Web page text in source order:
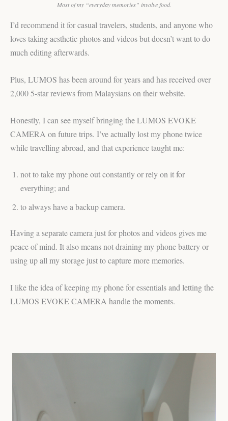
Most of my “everyday memories” involve food.
I’d recommend it for casual travelers, students, and anyone who
loves taking aesthetic photos and videos but doesn’t want to do
much editing afterwards.
Plus, LUMOS has been around for years and has received over
2,000 5-star reviews from Malaysians on their website.
Honestly, I can see myself bringing the LUMOS EVOKE
CAMERA on future trips. I’ve actually lost my phone twice
while travelling abroad, and that experience taught me:
not to take my phone out constantly or rely on it for
everything; and
to always have a backup camera.
Having a separate camera just for photos and videos gives me
peace of mind. It also means not draining my phone battery or
using up all my storage just to capture more memories.
I like the idea of keeping my phone for essentials and letting the
LUMOS EVOKE CAMERA handle the moments.